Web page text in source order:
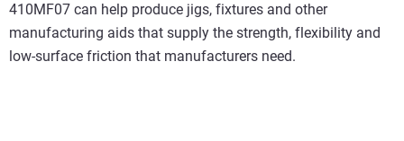
410MF07 can help produce jigs, fixtures and other
manufacturing aids that supply the strength, flexibility and
low-surface friction that manufacturers need.